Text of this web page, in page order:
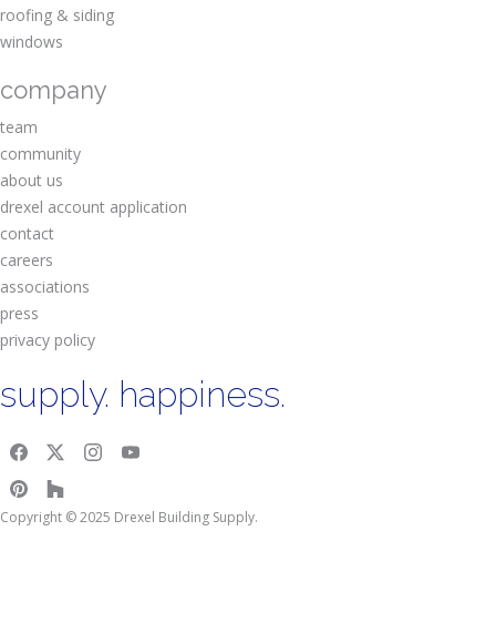
roofing & siding
windows
company
team
community
about us
drexel account application
contact
careers
associations
press
privacy policy
supply. happiness.
Copyright © 2025 Drexel Building Supply.